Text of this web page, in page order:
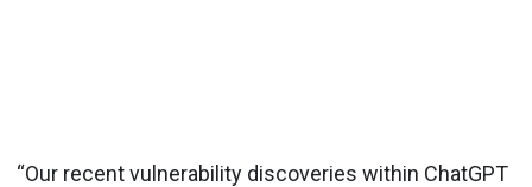
“Our recent vulnerability discoveries within ChatGPT